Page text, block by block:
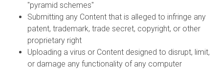
"pyramid schemes"
Submitting any Content that is alleged to infringe any
patent, trademark, trade secret, copyright, or other
proprietary right
Uploading a virus or Content designed to disrupt, limit,
or damage any functionality of any computer